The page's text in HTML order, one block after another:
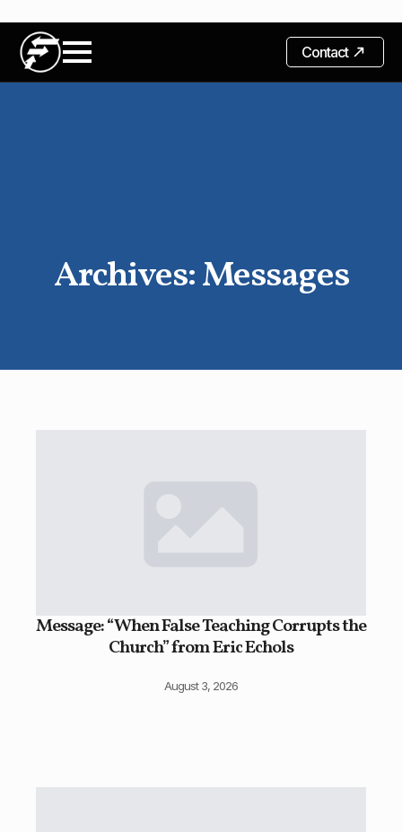
Contact
Archives:Messages
Message: “When False Teaching Corrupts the
Church” from Eric Echols
August 3, 2026